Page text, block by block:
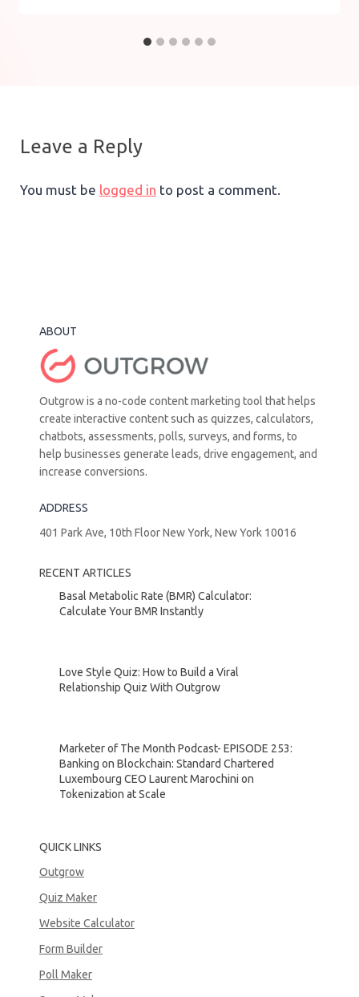
Leave a Reply
You must be logged in to post a comment.
ABOUT
Outgrow is a no-code content marketing tool that helps
create interactive content such as quizzes, calculators,
chatbots, assessments, polls, surveys, and forms, to
help businesses generate leads, drive engagement, and
increase conversions.
ADDRESS
401 Park Ave, 10th Floor New York, New York 10016
RECENT ARTICLES
Basal Metabolic Rate (BMR) Calculator:
Calculate Your BMR Instantly
Love Style Quiz: How to Build a Viral
Relationship Quiz With Outgrow
Marketer of The Month Podcast- EPISODE 253:
Banking on Blockchain: Standard Chartered
Luxembourg CEO Laurent Marochini on
Tokenization at Scale
QUICK LINKS
Outgrow
Quiz Maker
Website Calculator
Form Builder
Poll Maker